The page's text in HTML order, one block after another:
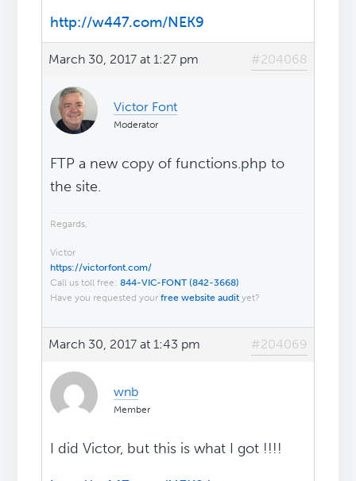
http://w447.com/NEK9
March 30, 2017 at 1:27 pm #204068
Victor Font
Moderator
FTP a new copy of functions.php to
the site.
Regards,
Victor
https://victorfont.com/
Call us toll free:844-VIC-FONT (842-3668)
Have you requested yourfree website audit yet?
March 30, 2017 at 1:43 pm #204069
wnb
Member
I did Victor, but this is what I got !!!!